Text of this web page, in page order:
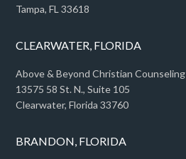
Tampa, FL 33618
CLEARWATER, FLORIDA
Above & Beyond Christian Counseling
13575 58 St. N., Suite 105
Clearwater, Florida 33760
BRANDON, FLORIDA